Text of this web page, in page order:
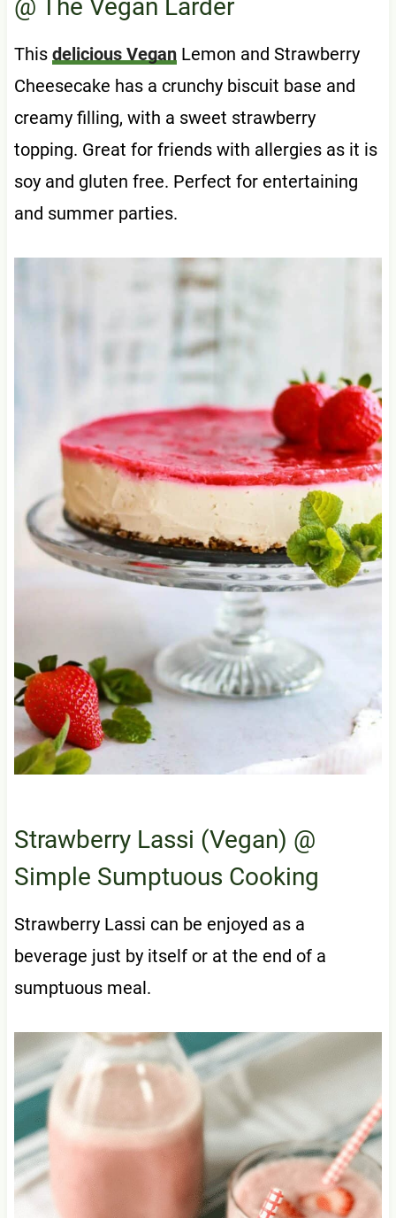
@ The Vegan Larder
This delicious VeganLemon and Strawberry
Cheesecake has a crunchy biscuit base and
creamy filling, with a sweet strawberry
topping. Great for friends with allergies as it is
soy and gluten free. Perfect for entertaining
and summer parties.
Strawberry Lassi (Vegan) @
Simple Sumptuous Cooking
Strawberry Lassi can be enjoyed as a
beverage just by itself or at the end of a
sumptuous meal.